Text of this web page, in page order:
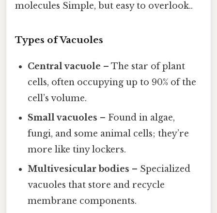
molecules Simple, but easy to overlook..
Types of Vacuoles
Central vacuole – The star of plant
cells, often occupying up to 90% of the
cell’s volume.
Small vacuoles – Found in algae,
fungi, and some animal cells; they’re
more like tiny lockers.
Multivesicular bodies – Specialized
vacuoles that store and recycle
membrane components.